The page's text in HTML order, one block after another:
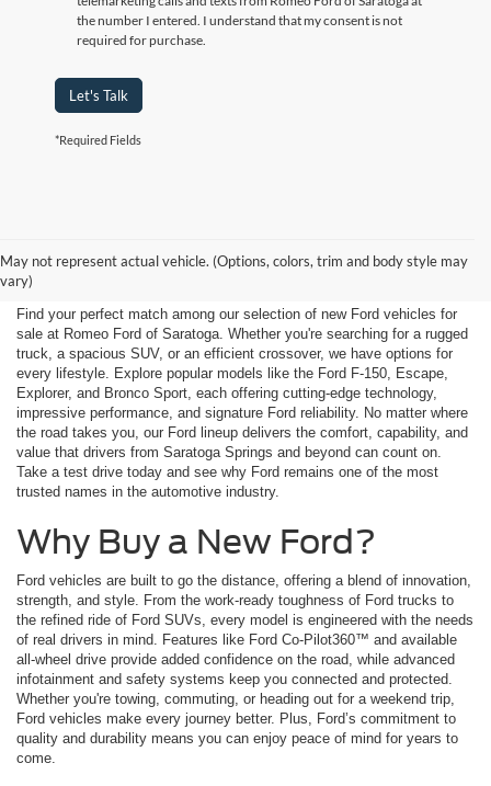
the number I entered. I understand that my consent is not
required for purchase.
Let's Talk
*Required Fields
May not represent actual vehicle. (Options, colors, trim and body style may
vary)Saratoga Springs, NY
Find your perfect match among our selection of new Ford vehicles for
sale at Romeo Ford of Saratoga. Whether you're searching for a rugged
truck, a spacious SUV, or an efficient crossover, we have options for
every lifestyle. Explore popular models like the Ford F-150, Escape,
Explorer, and Bronco Sport, each offering cutting-edge technology,
impressive performance, and signature Ford reliability. No matter where
the road takes you, our Ford lineup delivers the comfort, capability, and
value that drivers from Saratoga Springs and beyond can count on.
Take a test drive today and see why Ford remains one of the most
trusted names in the automotive industry.
Why Buy a New Ford?
Ford vehicles are built to go the distance, offering a blend of innovation,
strength, and style. From the work-ready toughness of Ford trucks to
the refined ride of Ford SUVs, every model is engineered with the needs
of real drivers in mind. Features like Ford Co-Pilot360™ and available
all-wheel drive provide added confidence on the road, while advanced
infotainment and safety systems keep you connected and protected.
Whether you're towing, commuting, or heading out for a weekend trip,
Ford vehicles make every journey better. Plus, Ford’s commitment to
quality and durability means you can enjoy peace of mind for years to
come.